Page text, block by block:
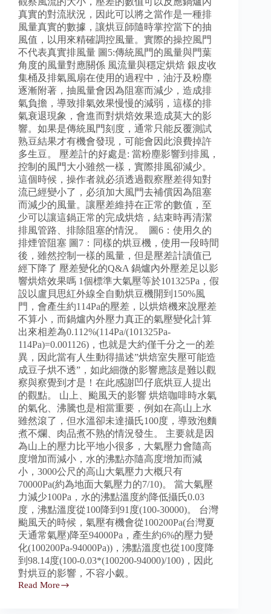
真實的對流狀況，因此可以將之當作是一種排
風量真實的數據，讓烘豆師隨時掌控當下的抽
風值，以用來精確調控風量。實際的操控風門
不代表真實排風量 圖5:傳統風門的風量與門葉
角度的風量對應關係 風流量與穩定烘焙 銀皮收
集桶及排氣風扇在使用的過程中，油汙及粉塵
逐漸附著，抽風量會因為阻塞而減少，造成排
氣負擔，導致排氣效果慢慢的減弱，這樣的排
氣衰退現象，會進而對烘焙效果造成莫大的影
響。如果是傳統風門刻度，通常只能反覆測試
熟豆結果才有機會發現，可能會因此浪費掉許
多生豆。 壓差計的好處是: 當粉塵影響到排風，
控制的風門大小雖然一樣，實際排風卻減少。
這個時候，操作者就必須透過觀察壓差得知對
流已經變小了，必須加大風門去補償因為阻塞
而減少的風量。讓壓差維持在正常的數值，至
少可以讓這鍋正常的完成烘焙，結束時再清潔
排風管路、排除阻塞的情況。 圖6：使用久的
排煙管阻塞 圖7：同樣的烘豆機，使用一段時間
後，雖然控制一樣的風量，但是壓差計讀值已
經下降了 壓差變化的Q&A 鍋爐內外壓差足以影
響烘焙效果嗎 1個標準大氣壓等於101325Pa，假
設以盧貝思紅外線全自動烘豆機開到150%風
門，會產生約114Pa的壓差，以烘焙機來說壓差
不算小，而鍋爐內外壓力真正的氣壓變化計算
出來相差為0.112%(114Pa/(101325Pa-
114Pa)=0.001126)，也就是大約僅千分之一的差
異，因此當有人生動得描述”烘焙室失壓可能造
成豆子烘不透”，如此細微的影響應該是難以觀
察與察覺到才是！在此感謝凹仔底烘豆人提出
的觀點。 山上、颱風天的影響 烘焙咖啡時水氣
的氣化、沸騰也是相當重要，例如在高山上水
雖然滾了，但水溫卻未達攝氏100度，導致泡麵
煮不爛、肉品煮不熟的情況發生。 主要就是因
為山上的壓力比平地小很多，大氣壓力會隨高
度增加而減小，水的沸點亦隨高度增加而減
小，3000公尺的高山大氣壓力大概只有
70000Pa(約為地面大氣壓力的7/10)。 當大氣壓
力減少100Pa，水的沸點溫度約降低攝氏0.03
度，沸點溫度從100降到91度(100-30000)。 台灣
颱風天的時候，氣壓有機會從100200Pa(台灣夏
天通常氣壓)降至94000Pa，產生約6%的壓力變
化(100200Pa-94000Pa))，沸點溫度也從100度降
到98.14度(100-0.03*(100200-94000)/100)，因此
對烘豆的影響，不容小覷。
Read More
壓